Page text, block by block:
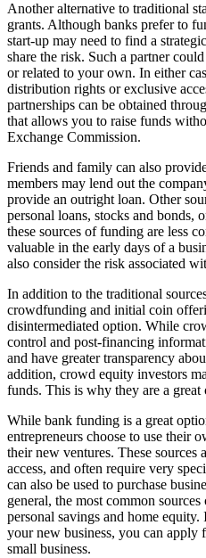
Another alternative to traditional
grants. Although banks prefer to
start-up may need to find a
share the risk. Such a partner
or related to your own. In either
distribution rights or exclusive
partnerships can be obtained
that allows you to raise funds
Exchange Commission.
Friends and family can also
members may lend out the
provide an outright loan. Other
personal loans, stocks and bonds,
these sources of funding are less
valuable in the early days of a
also consider the risk associated
In addition to the traditional
crowdfunding and initial coin
disintermediated option. While
control and post-financing
and have greater transparency
addition, crowd equity investors
funds. This is why they are a
While bank funding is a great
entrepreneurs choose to use their
their new ventures. These sources
access, and often require very
can also be used to purchase
general, the most common
personal savings and home equity.
your new business, you can
small business.